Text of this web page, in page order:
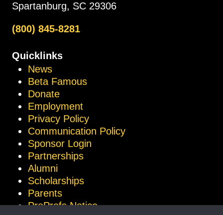
Spartanburg, SC 29306
(800) 845-8281
Quicklinks
News
Beta Famous
Donate
Employment
Privacy Policy
Communication Policy
Sponsor Login
Partnerships
Alumni
Scholarships
Parents
ProProfs Notice